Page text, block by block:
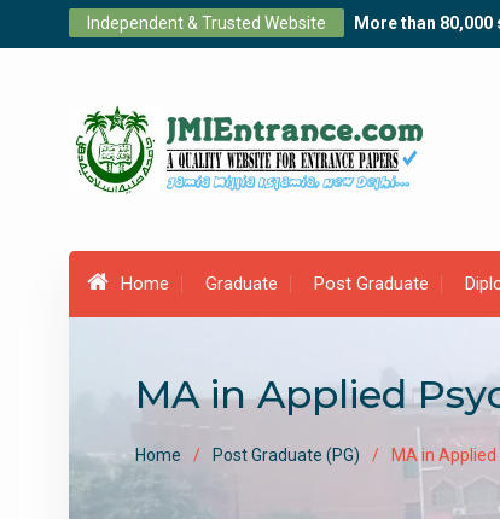
Independent & Trusted Website More than
Home Graduate Post Graduate
MA in Applied
Home Post Graduate (PG) MA in